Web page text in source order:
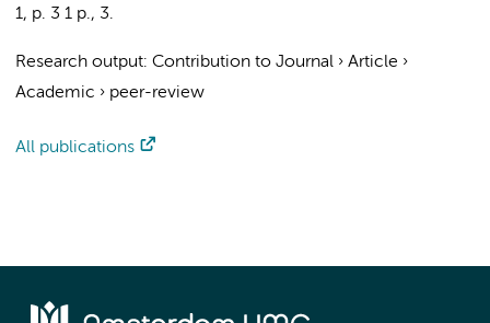
1, p. 3 1 p., 3.
Research output: Contribution to Journal › Article ›
Academic › peer-review
All publications